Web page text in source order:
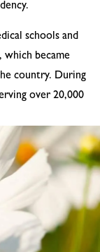
schools and
which became
country. During
over 20,000